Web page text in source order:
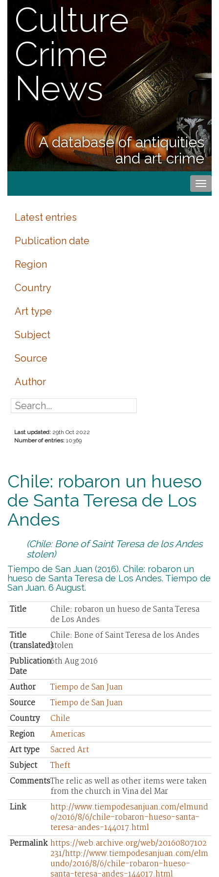
Culture
Crime
News
A database of antiquities
and art crime
Latest entries
Publication date
Region
Country
Art type
Subject
Source
Author
Last updated: 29th Oct 2022
Number of entries: 10369
Chile: robaron un hueso
de Santa Teresa de Los
Andes
(Chile: Bone of Saint Teresa de los Andes
stolen)
Tiempo de San Juan (2016). Chile: robaron un
hueso de Santa Teresa de Los Andes. Tiempo de
San Juan. 6 August.
Title
Chile: robaron un hueso de Santa Teresa
de Los Andes
Title
(translated)
Chile: Bone of Saint Teresa de los Andes
stolen
Publication
Date
6th Aug 2016
Author
Tiempo de San Juan
Source
Tiempo de San Juan
Country
Chile
Region
Americas
Art type
Sacred Art
Subject
Theft
CommentsThe relic as well as other items were taken
from the church in Vina del Mar
Link
http://www.tiempodesanjuan.com/elmund
o/2016/8/6/chile-robaron-hueso-santa-
teresa-andes-144017.html
Permalink https://web.archive.org/web/20160807102
231/http://www.tiempodesanjuan.com/elm
undo/2016/8/6/chile-robaron-hueso-
santa-teresa-andes-144017.html